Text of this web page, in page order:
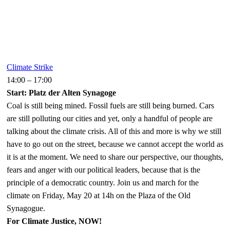
Climate Strike
14:00 – 17:00
Start: Platz der Alten Synagoge
Coal is still being mined. Fossil fuels are still being burned. Cars
are still polluting our cities and yet, only a handful of people are
talking about the climate crisis. All of this and more is why we still
have to go out on the street, because we cannot accept the world as
it is at the moment. We need to share our perspective, our thoughts,
fears and anger with our political leaders, because that is the
principle of a democratic country. Join us and march for the
climate on Friday, May 20 at 14h on the Plaza of the Old
Synagogue.
For Climate Justice, NOW!